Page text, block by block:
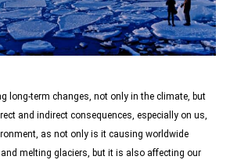
long-term changes, not only in the climate, but
and indirect consequences, especially on us,
as not only is it causing worldwide
melting glaciers, but it is also affecting our